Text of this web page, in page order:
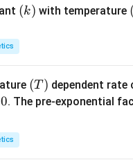
(k)
(k) with temperature (
(T)
(T) dependent
. The pre-exponential